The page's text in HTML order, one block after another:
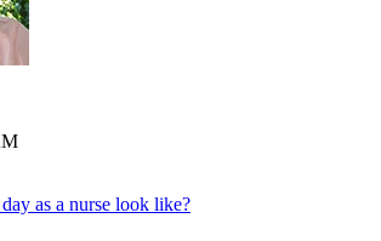
as a nurse look like?